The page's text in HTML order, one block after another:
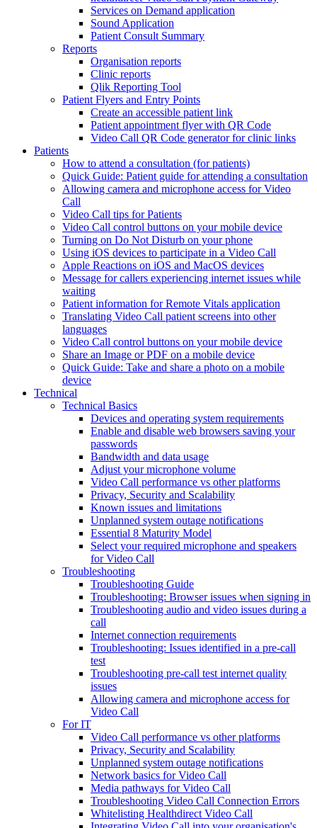
Services on Demand application
Sound Application
Patient Consult Summary
Reports
Organisation reports
Clinic reports
Qlik Reporting Tool
Patient Flyers and Entry Points
Create an accessible patient link
Patient appointment flyer with QR Code
Video Call QR Code generator for clinic links
Patients
How to attend a consultation (for patients)
Quick Guide: Patient guide for attending a consultation
Allowing camera and microphone access for Video
Call
Video Call tips for Patients
Video Call control buttons on your mobile device
Turning on Do Not Disturb on your phone
Using iOS devices to participate in a Video Call
Apple Reactions on iOS and MacOS devices
Message for callers experiencing internet issues while
waiting
Patient information for Remote Vitals application
Translating Video Call patient screens into other
languages
Video Call control buttons on your mobile device
Share an Image or PDF on a mobile device
Quick Guide: Take and share a photo on a mobile
device
Technical
Technical Basics
Devices and operating system requirements
Enable and disable web browsers saving your
passwords
Bandwidth and data usage
Adjust your microphone volume
Video Call performance vs other platforms
Privacy, Security and Scalability
Known issues and limitations
Unplanned system outage notifications
Essential 8 Maturity Model
Select your required microphone and speakers
for Video Call
Troubleshooting
Troubleshooting Guide
Troubleshooting: Browser issues when signing in
Troubleshooting audio and video issues during a
call
Internet connection requirements
Troubleshooting: Issues identified in a pre-call
test
Troubleshooting pre-call test internet quality
issues
Allowing camera and microphone access for
Video Call
For IT
Video Call performance vs other platforms
Privacy, Security and Scalability
Unplanned system outage notifications
Network basics for Video Call
Media pathways for Video Call
Troubleshooting Video Call Connection Errors
Whitelisting Healthdirect Video Call